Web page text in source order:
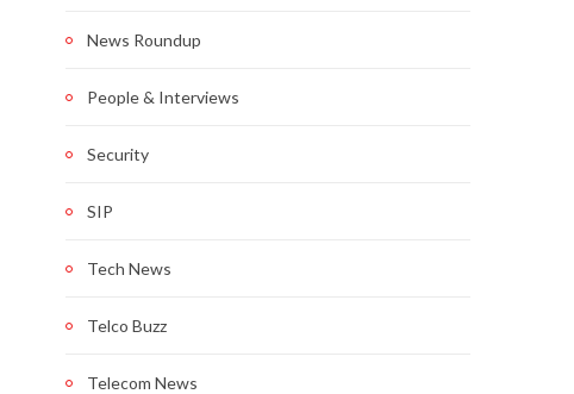
News Roundup
People & Interviews
Security
SIP
Tech News
Telco Buzz
Telecom News